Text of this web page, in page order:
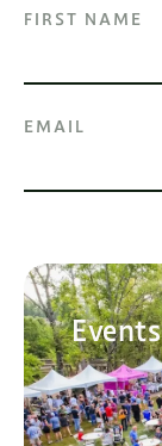
FIRST NAME
EMAIL
Events